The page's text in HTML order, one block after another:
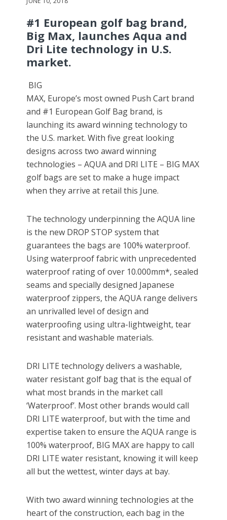
#1 European golf bag brand,
Big Max, launches Aqua and
Dri Lite technology in U.S.
market.
BIG
MAX, Europe’s most owned Push Cart brand
and #1 European Golf Bag brand, is
launching its award winning technology to
the U.S. market. With five great looking
designs across two award winning
technologies – AQUA and DRI LITE – BIG MAX
golf bags are set to make a huge impact
when they arrive at retail this June.
The technology underpinning the AQUA line
is the new DROP STOP system that
guarantees the bags are 100% waterproof.
Using waterproof fabric with unprecedented
waterproof rating of over 10.000mm*, sealed
seams and specially designed Japanese
waterproof zippers, the AQUA range delivers
an unrivalled level of design and
waterproofing using ultra-lightweight, tear
resistant and washable materials.
DRI LITE technology delivers a washable,
water resistant golf bag that is the equal of
what most brands in the market call
‘Waterproof’. Most other brands would call
DRI LITE waterproof, but with the time and
expertise taken to ensure the AQUA range is
100% waterproof, BIG MAX are happy to call
DRI LITE water resistant, knowing it will keep
all but the wettest, winter days at bay.
With two award winning technologies at the
heart of the construction, each bag in the